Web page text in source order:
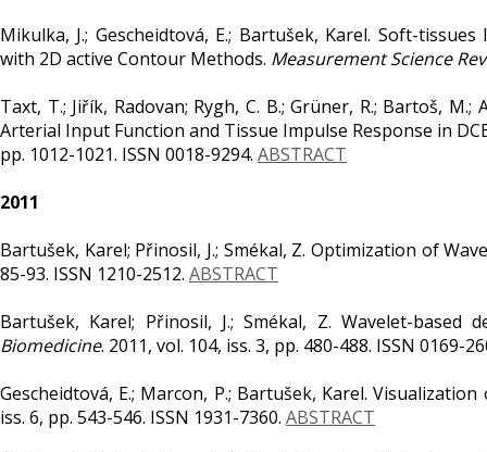
Mikulka, J.; Gescheidtová, E.; Bartušek, Karel. Soft-
with 2D active Contour Methods. Measurement Science
Taxt, T.; Jiřík, Radovan; Rygh, C. B.; Grüner, R.; Bartoš,
Arterial Input Function and Tissue Impulse Response in
pp. 1012-1021. ISSN 0018-9294. ABSTRACT
2011
Bartušek, Karel; Přinosil, J.; Smékal, Z. Optimization of
85-93. ISSN 1210-2512. ABSTRACT
Bartušek, Karel; Přinosil, J.; Smékal, Z. Wavelet-based
Biomedicine. 2011, vol. 104, iss. 3, pp. 480-488. ISSN 0169-
Gescheidtová, E.; Marcon, P.; Bartušek, Karel.
iss. 6, pp. 543-546. ISSN 1931-7360. ABSTRACT